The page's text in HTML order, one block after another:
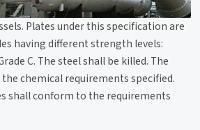
Plates under this specification are
having different strength levels:
C. The steel shall be killed. The
chemical requirements specified.
shall conform to the requirements